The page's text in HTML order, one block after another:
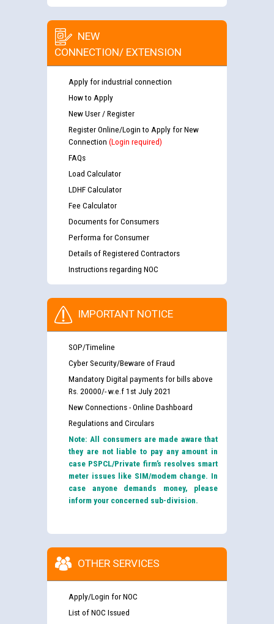
NEW
CONNECTION/ EXTENSION
Apply for industrial connection
How to Apply
New User / Register
Register Online/Login to Apply for New
Connection (Login required)
FAQs
Load Calculator
LDHF Calculator
Fee Calculator
Documents for Consumers
Performa for Consumer
Details of Registered Contractors
Instructions regarding NOC
IMPORTANT NOTICE
SOP/Timeline
Cyber Security/Beware of Fraud
Mandatory Digital payments for bills above
Rs. 20000/- w.e.f 1st July 2021
New Connections - Online Dashboard
Regulations and Circulars
Note: All consumers are made aware that
they are not liable to pay any amount in
case PSPCL/Private firm’s resolves smart
meter issues like SIM/modem change. In
case anyone demands money, please
inform your concerned sub-division.
OTHER SERVICES
Apply/Login for NOC
List of NOC Issued